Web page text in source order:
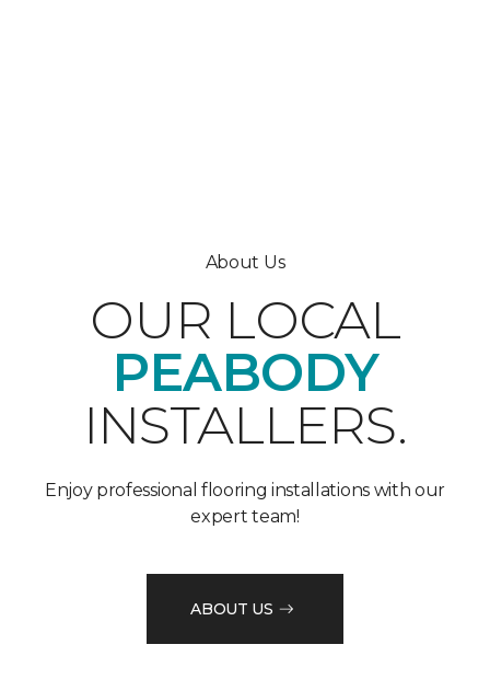
About Us
OUR LOCAL
PEABODY
INSTALLERS.
Enjoy professional flooring installations with our
expert team!
ABOUT US